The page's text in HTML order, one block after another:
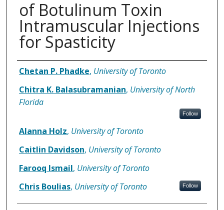
of Botulinum Toxin
Intramuscular Injections
for Spasticity
Authors
Chetan P. Phadke, University of Toronto
Chitra K. Balasubramanian, University of North
Florida
Follow
Alanna Holz, University of Toronto
Caitlin Davidson, University of Toronto
Farooq Ismail, University of Toronto
Chris Boulias, University of Toronto Follow